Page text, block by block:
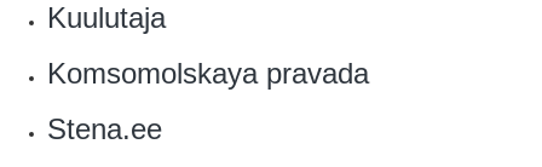
‎Kuulutaja
Komsomolskaya pravada
Stena.ee